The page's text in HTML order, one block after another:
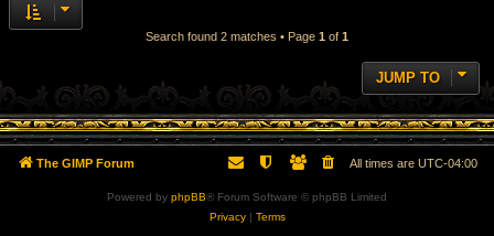
Search found 2 matches • Page 1 of 1
JUMP TO
The GIMP Forum All times are UTC-04:00
Powered by phpBB® Forum Software © phpBB Limited
Privacy| Terms